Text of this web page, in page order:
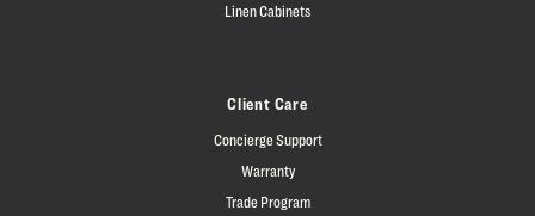
Linen Cabinets
Client Care
Concierge Support
Warranty
Trade Program